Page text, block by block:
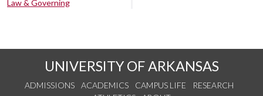
Law & Governing
UNIVERSITY OF ARKANSAS
ADMISSIONS ACADEMICS CAMPUS LIFE
RESEARCH